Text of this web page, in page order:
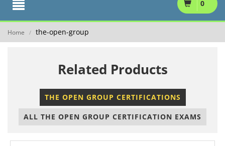
0
Home / the-open-group
Related Products
THE OPEN GROUP CERTIFICATIONS
ALL THE OPEN GROUP CERTIFICATION EXAMS